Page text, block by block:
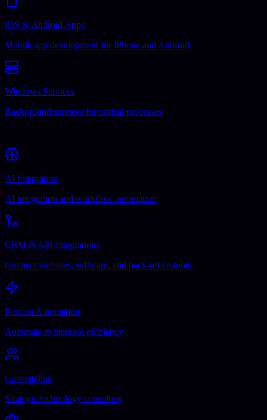
iOS & Android Apps
Mobile app development for iPhone and Android
Windows Services
Background services for critical processes
AI Integration
AI integration and workflow automation
CRM & API Integrations
Connect websites, software, and back-office tools
Process Automation
Automate to increase efficiency
Consultation
Strategic technology consulting